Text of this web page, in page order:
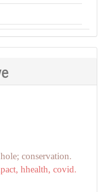
hhealth, covid.
conservation.